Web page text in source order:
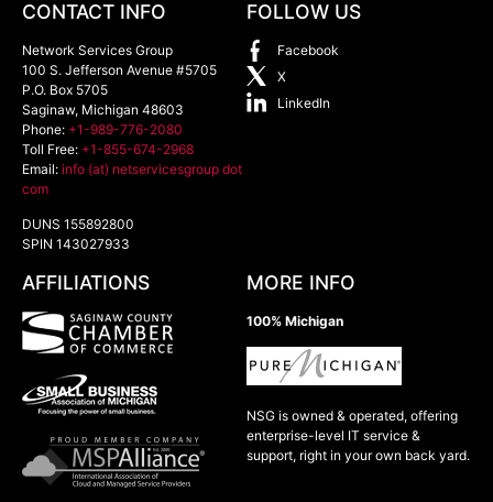
CONTACT INFO
Network Services Group
100 S. Jefferson Avenue #5705
P.O. Box 5705
Saginaw, Michigan 48603
Phone: +1-989-776-2080
Toll Free: +1-855-674-2968
Email: info (at) netservicesgroup dot
com
DUNS 155892800
SPIN 143027933
FOLLOW US
Facebook
X
LinkedIn
AFFILIATIONS MORE INFO
100% Michigan
NSG is owned & operated, offering
enterprise-level IT service &
support, right in your own back yard.